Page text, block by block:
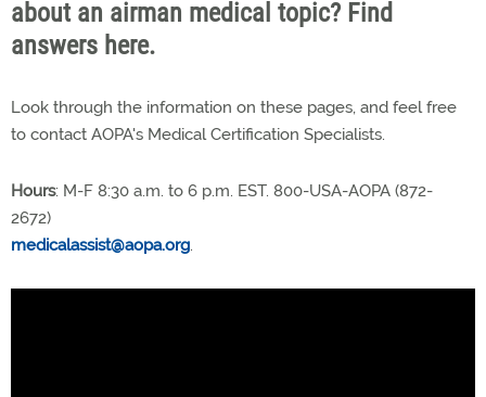
about an airman medical topic? Find
answers here.
Look through the information on these pages, and feel free
to contact AOPA's Medical Certification Specialists.
Hours: M-F 8:30 a.m. to 6 p.m. EST. 800-USA-AOPA (872-
2672)
medicalassist@aopa.org.